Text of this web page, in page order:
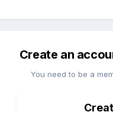
Create an
You need to be a